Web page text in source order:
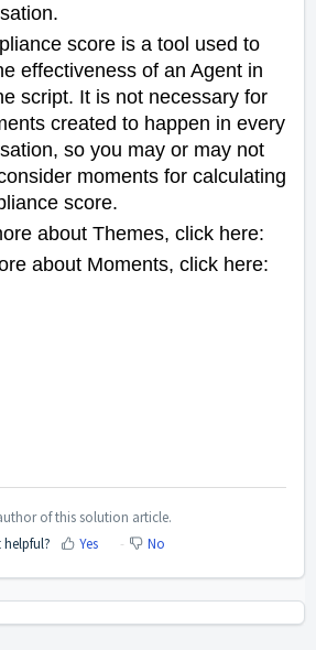
score is a tool used to
effectiveness of an Agent in
script. It is not necessary for
created to happen in every
so you may or may not
moments for calculating
score.
about Themes, click here:
about Moments, click here:
of this solution article.
Yes No